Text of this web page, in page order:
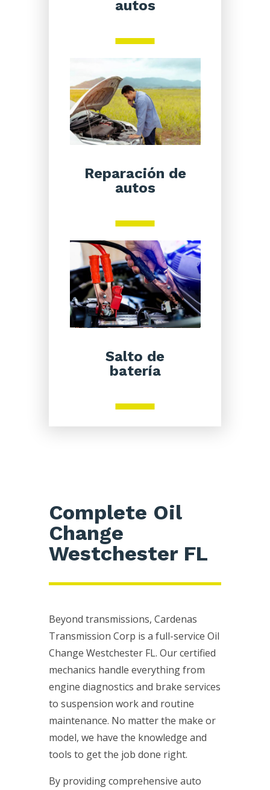
autos
Reparación de
autos
Salto de
batería
Complete Oil
Change
Westchester FL
Beyond transmissions, Cardenas
Transmission Corp is a full-service Oil
Change Westchester FL. Our certified
mechanics handle everything from
engine diagnostics and brake services
to suspension work and routine
maintenance. No matter the make or
model, we have the knowledge and
tools to get the job done right.
By providing comprehensive auto